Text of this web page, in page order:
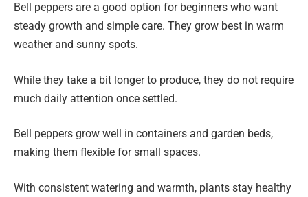
Bell peppers are a good option for beginners who want
steady growth and simple care. They grow best in warm
weather and sunny spots.
While they take a bit longer to produce, they do not require
much daily attention once settled.
Bell peppers grow well in containers and garden beds,
making them flexible for small spaces.
With consistent watering and warmth, plants stay healthy